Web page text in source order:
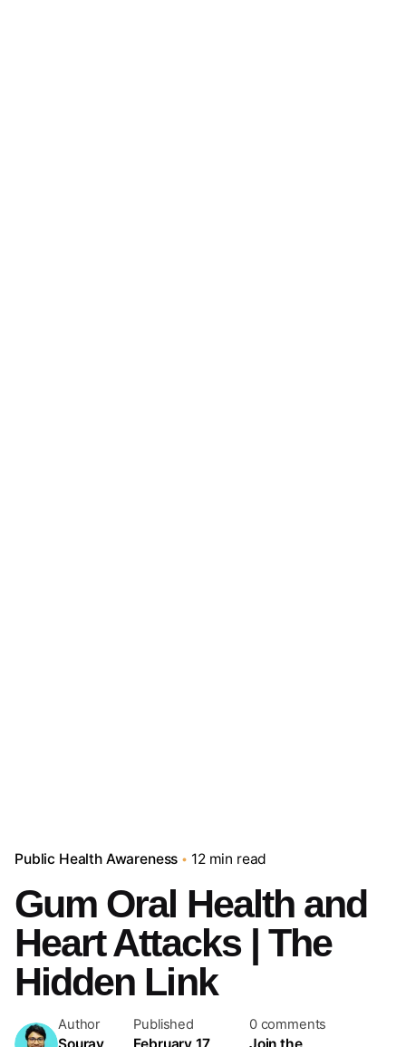
Public Health Awareness 12 min read
Gum Oral Health and
Heart Attacks | The
Hidden Link
Author Published 0 comments